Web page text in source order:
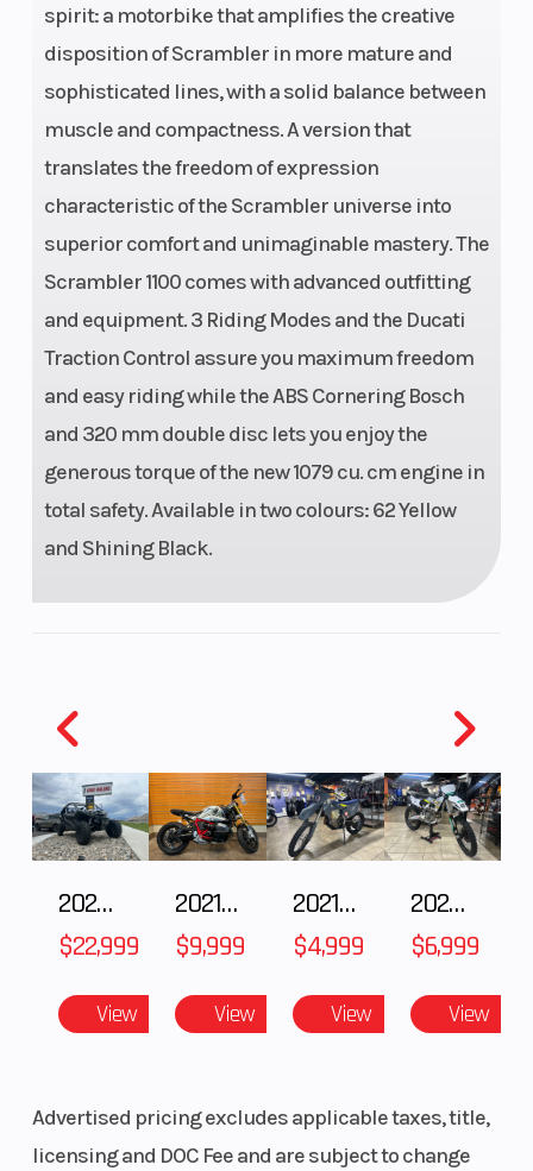
spirit: a motorbike that amplifies the creative
disposition of Scrambler in more mature and
sophisticated lines, with a solid balance between
muscle and compactness. A version that
translates the freedom of expression
characteristic of the Scrambler universe into
superior comfort and unimaginable mastery. The
Scrambler 1100 comes with advanced outfitting
and equipment. 3 Riding Modes and the Ducati
Traction Control assure you maximum freedom
and easy riding while the ABS Cornering Bosch
and 320 mm double disc lets you enjoy the
generous torque of the new 1079 cu. cm engine in
total safety. Available in two colours: 62 Yellow
and Shining Black.
Width
2026 CFMOTO ZFORCE Z10-4
$22,999
View
2021 BMW R NineT
$9,999
View
2021 Husqvarna FX 450
$4,999
View
2025 Husqvarna FC 250
$6,999
View
Advertised pricing excludes applicable taxes, title,
licensing and DOC Fee and are subject to change